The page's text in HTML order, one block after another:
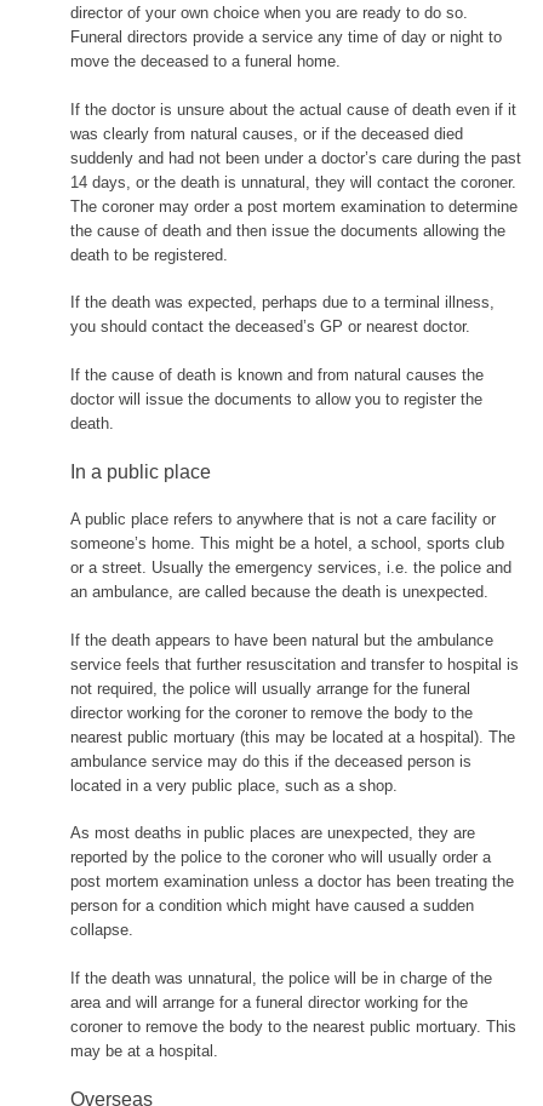
director of your own choice when you are ready to do so.
Funeral directors provide a service any time of day or night to
move the deceased to a funeral home.
If the doctor is unsure about the actual cause of death even if it
was clearly from natural causes, or if the deceased died
suddenly and had not been under a doctor’s care during the past
14 days, or the death is unnatural, they will contact the coroner.
The coroner may order a post mortem examination to determine
the cause of death and then issue the documents allowing the
death to be registered.
If the death was expected, perhaps due to a terminal illness,
you should contact the deceased’s GP or nearest doctor.
If the cause of death is known and from natural causes the
doctor will issue the documents to allow you to register the
death.
In a public place
A public place refers to anywhere that is not a care facility or
someone’s home. This might be a hotel, a school, sports club
or a street. Usually the emergency services, i.e. the police and
an ambulance, are called because the death is unexpected.
If the death appears to have been natural but the ambulance
service feels that further resuscitation and transfer to hospital is
not required, the police will usually arrange for the funeral
director working for the coroner to remove the body to the
nearest public mortuary (this may be located at a hospital). The
ambulance service may do this if the deceased person is
located in a very public place, such as a shop.
As most deaths in public places are unexpected, they are
reported by the police to the coroner who will usually order a
post mortem examination unless a doctor has been treating the
person for a condition which might have caused a sudden
collapse.
If the death was unnatural, the police will be in charge of the
area and will arrange for a funeral director working for the
coroner to remove the body to the nearest public mortuary. This
may be at a hospital.
Overseas